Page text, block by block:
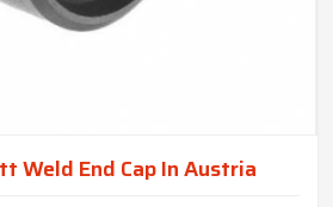
Weld End Cap In Austria